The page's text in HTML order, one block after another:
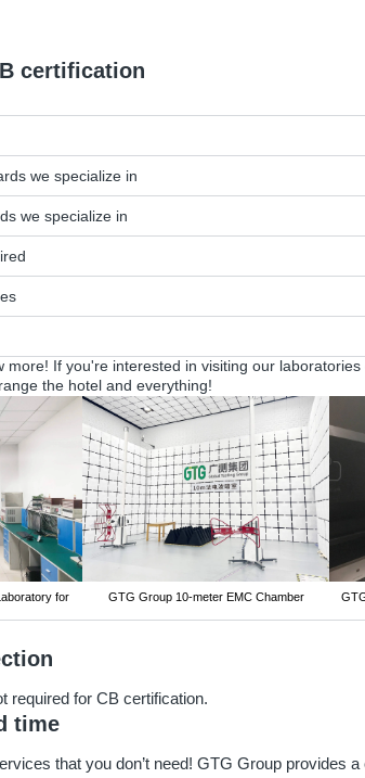
certification
we specialize in
we specialize in
more! If you're interested in visiting our
the hotel and everything!
for
GTG Group 10-meter EMC Chamber
required for CB certification.
time
that you don’t need! GTG Group provides